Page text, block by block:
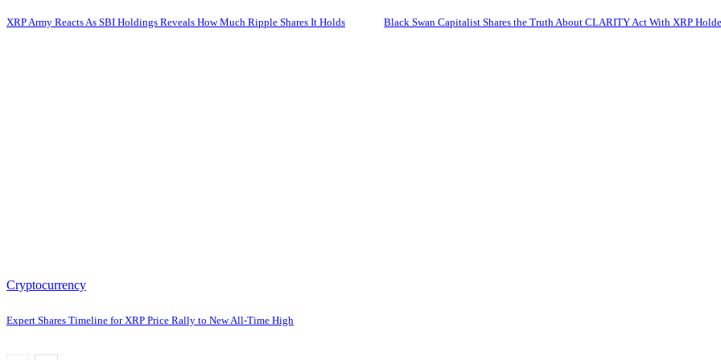
XRP Army Reacts As SBI Holdings Reveals How Much Ripple Shares It Holds Black Swan Capitalist Shares the Truth About CLARITY Act With XRP
Cryptocurrency
Expert Shares Timeline for XRP Price Rally to New All-Time High